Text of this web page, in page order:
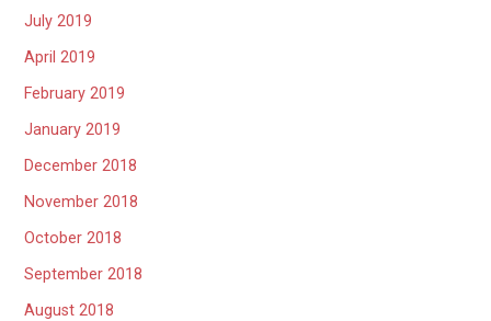
July 2019
April 2019
February 2019
January 2019
December 2018
November 2018
October 2018
September 2018
August 2018